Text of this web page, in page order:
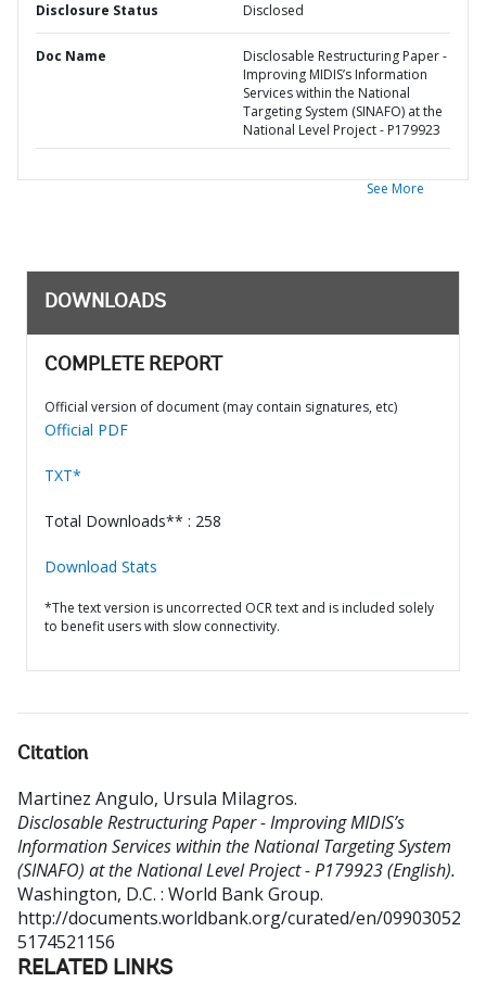
Disclosure Status Disclosed
Doc Name
Disclosable Restructuring Paper -
Improving MIDIS’s Information
Services within the National
Targeting System (SINAFO) at the
National Level Project - P179923
See More
DOWNLOADS
COMPLETE REPORT
Official version of document (may contain signatures, etc)
Official PDF
TXT*
Total Downloads** : 258
Download Stats
*The text version is uncorrected OCR text and is included solely
to benefit users with slow connectivity.
Citation
Martinez Angulo, Ursula Milagros.
Disclosable Restructuring Paper - Improving MIDIS’s
Information Services within the National Targeting System
(SINAFO) at the National Level Project - P179923 (English).
Washington, D.C. : World Bank Group.
http://documents.worldbank.org/curated/en/09903052
5174521156
RELATED LINKS